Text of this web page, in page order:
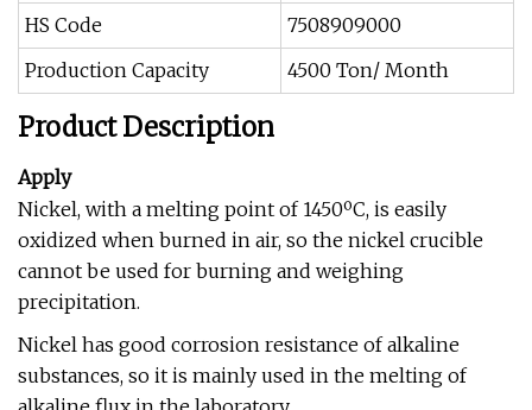
HS Code
7508909000
Production Capacity
4500 Ton/ Month
Product Description
Apply
Nickel, with a melting point of 1450ºC, is easily
oxidized when burned in air, so the nickel crucible
cannot be used for burning and weighing
precipitation.
Nickel has good corrosion resistance of alkaline
substances, so it is mainly used in the melting of